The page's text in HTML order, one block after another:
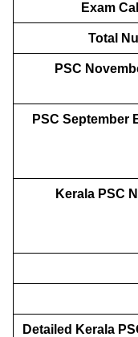
Exam
Total
PSC
PSC September
Kerala PSC
Detailed Kerala